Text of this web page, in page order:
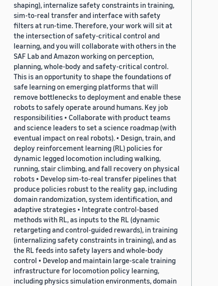
shaping), internalize safety constraints in training,
sim-to-real transfer and interface with safety
filters at run-time. Therefore, your work will sit at
the intersection of safety-critical control and
learning, and you will collaborate with others in the
SAF Lab and Amazon working on perception,
planning, whole-body and safety-critical control.
This is an opportunity to shape the foundations of
safe learning on emerging platforms that will
remove bottlenecks to deployment and enable these
robots to safely operate around humans. Key job
responsibilities • Collaborate with product teams
and science leaders to set a science roadmap (with
eventual impact on real robots). • Design, train, and
deploy reinforcement learning (RL) policies for
dynamic legged locomotion including walking,
running, stair climbing, and fall recovery on physical
robots • Develop sim-to-real transfer pipelines that
produce policies robust to the reality gap, including
domain randomization, system identification, and
adaptive strategies • Integrate control-based
methods with RL, as inputs to the RL (dynamic
retargeting and control-guided rewards), in training
(internalizing safety constraints in training), and as
the RL feeds into safety layers and whole-body
control • Develop and maintain large-scale training
infrastructure for locomotion policy learning,
including physics simulation environments, domain